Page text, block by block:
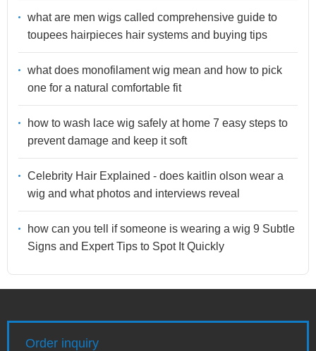
what are men wigs called comprehensive guide to
toupees hairpieces hair systems and buying tips
what does monofilament wig mean and how to pick
one for a natural comfortable fit
how to wash lace wig safely at home 7 easy steps to
prevent damage and keep it soft
Celebrity Hair Explained - does kaitlin olson wear a
wig and what photos and interviews reveal
how can you tell if someone is wearing a wig 9 Subtle
Signs and Expert Tips to Spot It Quickly
Order inquiry